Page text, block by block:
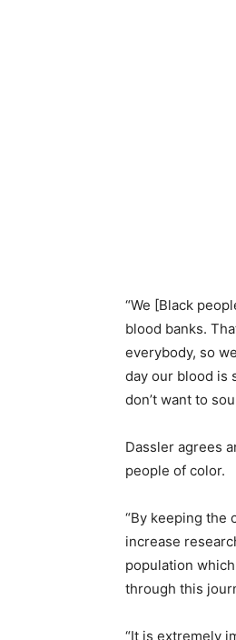
“We [Black
blood banks.
everybody, so
day our blood is
don’t want to
Dassler agrees
people of color.
“By keeping the
increase
population
through this
“It is extremely